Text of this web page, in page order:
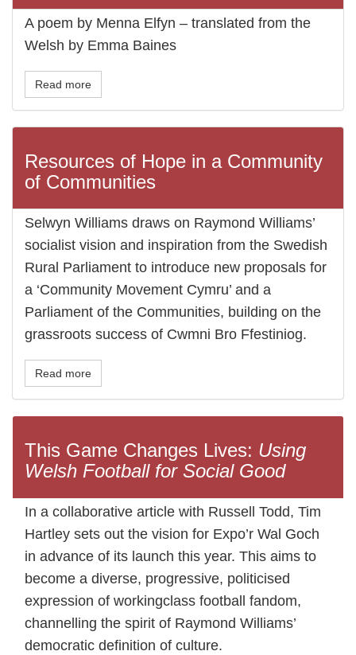
A poem by Menna Elfyn – translated from the
Welsh by Emma Baines
Read more
Resources of Hope in a Community
of Communities
Selwyn Williams draws on Raymond Williams’
socialist vision and inspiration from the Swedish
Rural Parliament to introduce new proposals for
a ‘Community Movement Cymru’ and a
Parliament of the Communities, building on the
grassroots success of Cwmni Bro Ffestiniog.
Read more
This Game Changes Lives: Using
Welsh Football for Social Good
In a collaborative article with Russell Todd, Tim
Hartley sets out the vision for Expo’r Wal Goch
in advance of its launch this year. This aims to
become a diverse, progressive, politicised
expression of workingclass football fandom,
channelling the spirit of Raymond Williams’
democratic definition of culture.